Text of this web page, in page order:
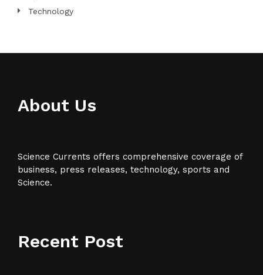
Technology
About Us
Science Currents offers comprehensive coverage of
business, press releases, technology, sports and
Science.
Recent Post